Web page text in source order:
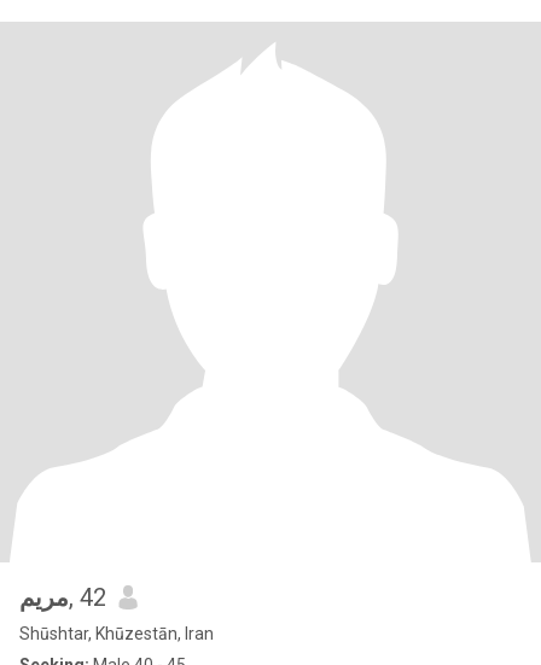
مریم, 42
Shūshtar, Khūzestān, Iran